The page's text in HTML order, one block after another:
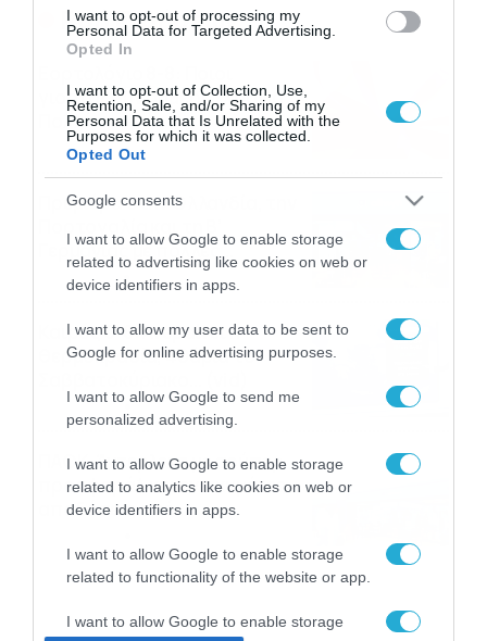
I want to opt-out of processing my
Personal Data for Targeted Advertising.
Opted In
I want to opt-out of Collection, Use,
Retention, Sale, and/or Sharing of my
Personal Data that Is Unrelated with the
Purposes for which it was collected.
Opted Out
Google consents
I want to allow Google to enable storage
related to advertising like cookies on web or
device identifiers in apps.
I want to allow my user data to be sent to
Google for online advertising purposes.
I want to allow Google to send me
personalized advertising.
I want to allow Google to enable storage
related to analytics like cookies on web or
device identifiers in apps.
I want to allow Google to enable storage
related to functionality of the website or app.
I want to allow Google to enable storage
Ροή Ειδήσεων
γιορτάζουν σήμερα; Χρόνια
Πολλά
08/08/2026 08:25
Πρεμιέρα στην Ολλανδία, την
Γερμανίας με πολλές
στοιχηματικές επιλογές από
το ΠΑΜΕ ΣΤΟΙΧΗΜΑ
07/08/2026 16:41
Καιρός 6-8: Ανεβαίνει η
θερμοκρασία, 40άρια το
06/08/2026 22:00
ΠΑΟΚ-Άντερλεχτ με σούπερ
προσφορά* και ενισχυμένες
αποδόσεις από